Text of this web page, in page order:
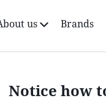
us Brands
Notice how